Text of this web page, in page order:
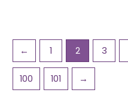
← 1 2 3
100 101 →